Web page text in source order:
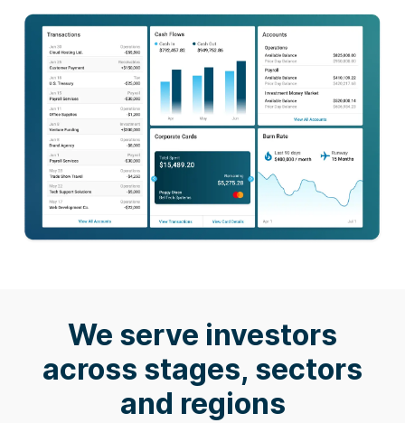
We serve investors
across stages, sectors
and regions